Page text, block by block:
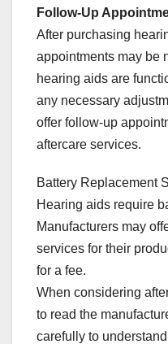
Follow-Up
After purchasing
appointments may be
hearing aids are
any necessary
offer follow-up
aftercare services.
Battery Replacement
Hearing aids require
Manufacturers may
services for their
for a fee.
When considering
to read the
carefully to